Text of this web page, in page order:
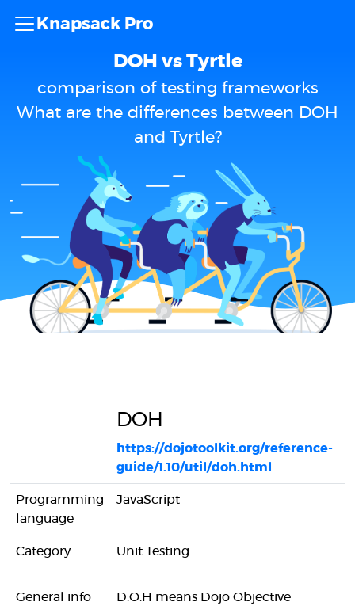
Knapsack Pro
DOH vs Tyrtle
comparison of testing frameworks
What are the differences between DOH
and Tyrtle?
DOH
https://dojotoolkit.org/reference-
guide/1.10/util/doh.html
Programming
language
JavaScript
Category Unit Testing
General info
D.O.H means Dojo Objective